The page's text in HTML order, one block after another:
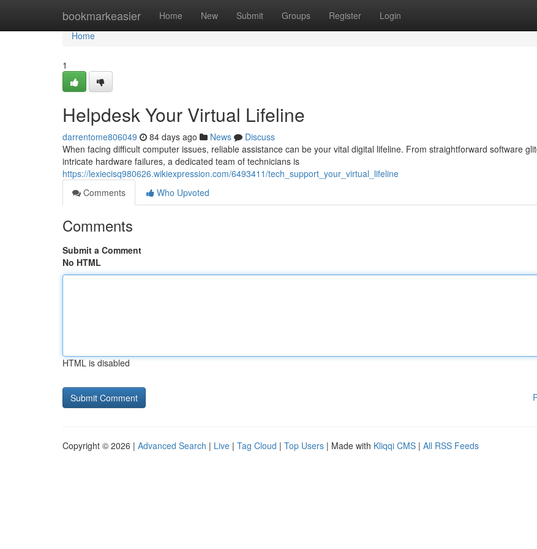
bookmarkeasier Home New Submit Groups Register Login
Home
Home
1
Helpdesk Your Virtual Lifeline
darrentome806049 84 days ago News
Discuss
When facing difficult computer issues, reliable assistance can be your vital digital lifeline. From straightforward software
intricate hardware failures, a dedicated team of technicians is
https://lexiecisq980626.wikiexpression.com/6493411/tech_support_your_virtual_lifeline
Comments
Who Upvoted
Comments
Submit a Comment
No HTML
HTML is disabled
Copyright © 2026 | Advanced Search | Live | Tag Cloud | Top Users | Made with Kliqqi CMS | All RSS Feeds